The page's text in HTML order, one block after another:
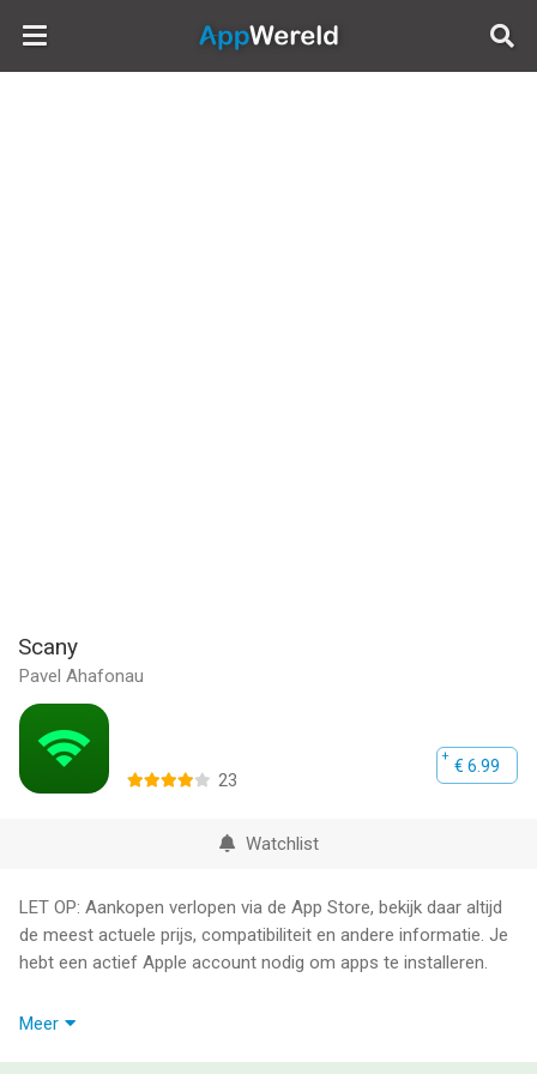
AppWereld
Scany
Pavel Ahafonau
€ 6.99
23
Watchlist
LET OP: Aankopen verlopen via de App Store, bekijk daar altijd
de meest actuele prijs, compatibiliteit en andere informatie. Je
hebt een actief Apple account nodig om apps te installeren.
Scany is the Swiss army knife of apps for home, office,
Meer